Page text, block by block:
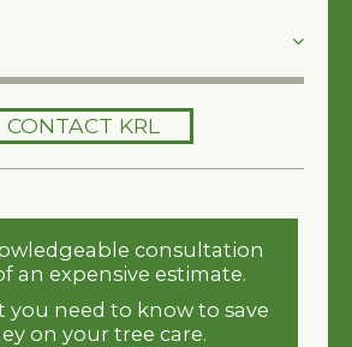
CONTACT KRL
consultation
an expensive estimate.
you need to know to save
on your tree care.